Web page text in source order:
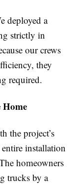
deployed a
strictly in
our crews
they
required.
the project’s
installation
homeowners
trucks by a